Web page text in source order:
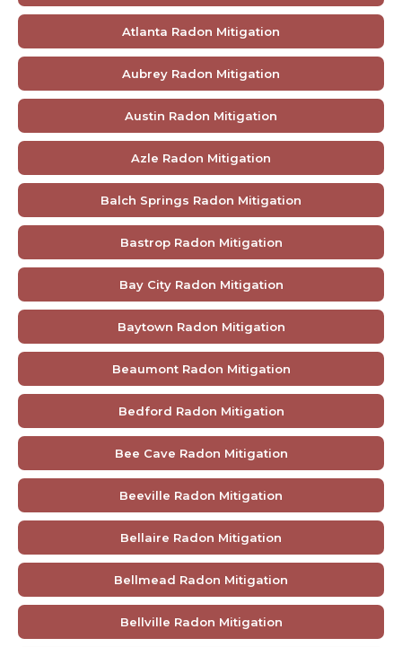
Atlanta Radon Mitigation
Aubrey Radon Mitigation
Austin Radon Mitigation
Azle Radon Mitigation
Balch Springs Radon Mitigation
Bastrop Radon Mitigation
Bay City Radon Mitigation
Baytown Radon Mitigation
Beaumont Radon Mitigation
Bedford Radon Mitigation
Bee Cave Radon Mitigation
Beeville Radon Mitigation
Bellaire Radon Mitigation
Bellmead Radon Mitigation
Bellville Radon Mitigation